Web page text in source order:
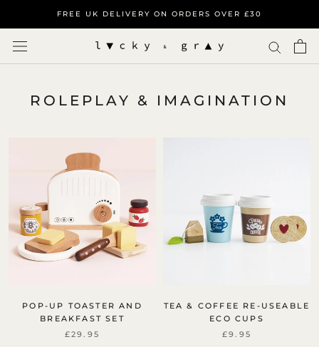
content
FREE UK DELIVERY ON ORDERS OVER £30
ROLEPLAY & IMAGINATION
POP-UP TOASTER AND
BREAKFAST SET
£29.95
TEA & COFFEE RE-USEABLE
ECO CUPS
£9.95